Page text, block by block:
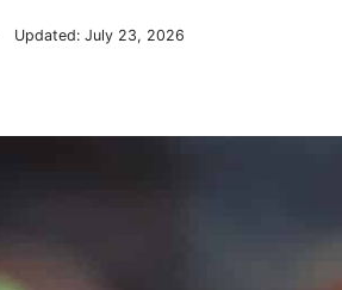
Updated: July 23, 2026